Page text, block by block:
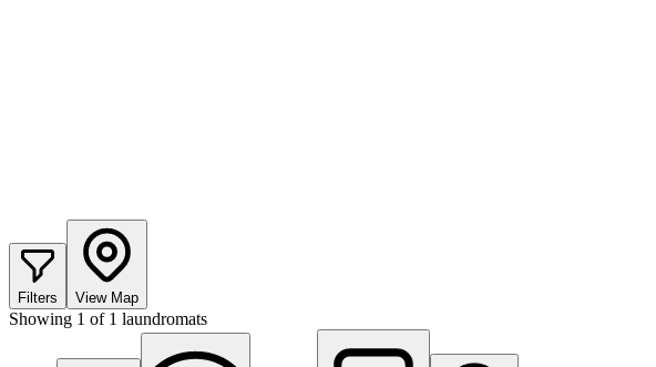
Filters View Map
Showing 1 of 1 laundromats